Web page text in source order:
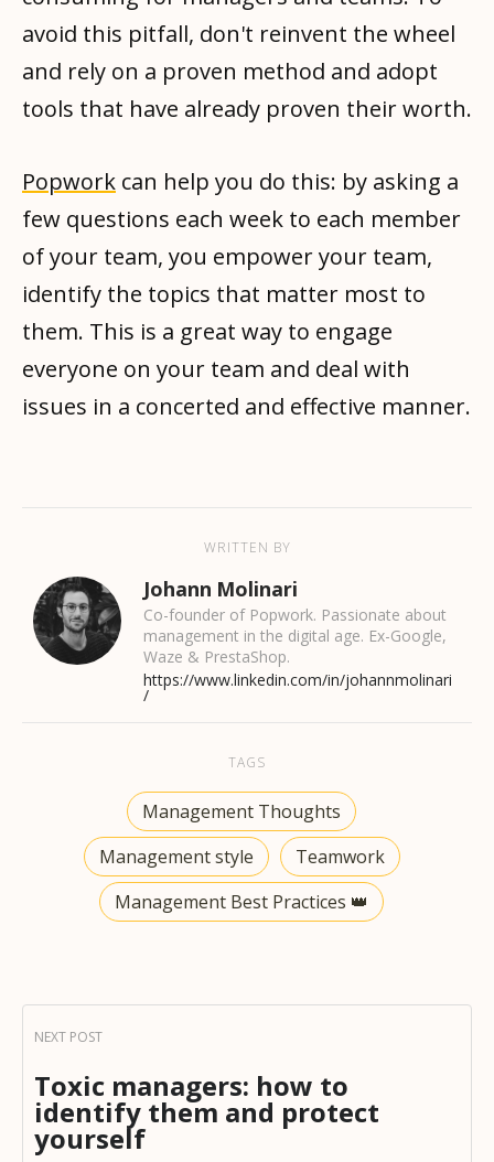
avoid this pitfall, don't reinvent the wheel
and rely on a proven method and adopt
tools that have already proven their worth.
Popwork can help you do this: by asking a
few questions each week to each member
of your team, you empower your team,
identify the topics that matter most to
them. This is a great way to engage
everyone on your team and deal with
issues in a concerted and effective manner.
WRITTEN BY
Johann Molinari
Co-founder of Popwork. Passionate about
management in the digital age. Ex-Google,
Waze & PrestaShop.
https://www.linkedin.com/in/johannmolinari
/
TAGS
Management Thoughts
Management style
Teamwork
Management Best Practices 👑
Toxic managers: how to
identify them and protect
yourself